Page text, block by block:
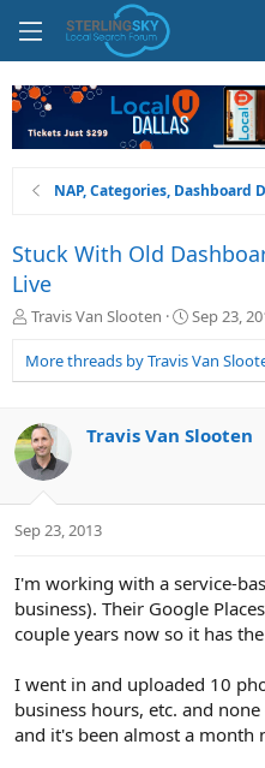
NAP, Categories, Dashboard
Stuck With Old
Live
T
r
e
d
s
t
a
t
Travis Van Slooten
S
a
r
a
Sep 23,
More threads by Travis Van
Travis Van Slooten
Sep 23, 2013
I'm working with a service-
business). Their Google
couple years now so it has
I went in and uploaded 10
business hours, etc. and
and it's been almost a month